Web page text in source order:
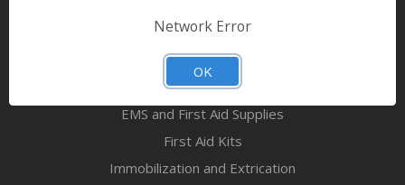
Diagnostic Equipment
Disaster Relief & MCI
Mortuary Supplies
EMS and First Aid Supplies
First Aid Kits
Immobilization and Extrication
Network Error
OK